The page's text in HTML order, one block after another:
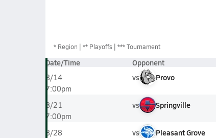
* Region ** Playoffs *** Tournament
Date/Time Opponent
8/14
7:00pm
vs Provo
8/21
7:00pm
vs Springville
8/28
vs Pleasant Grove